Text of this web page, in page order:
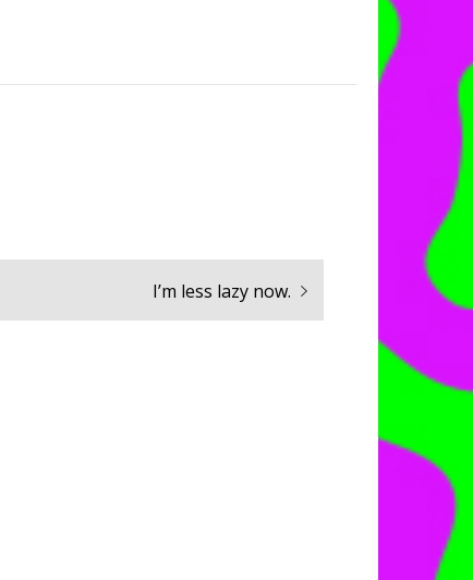
Next
post:
I’m less lazy now.